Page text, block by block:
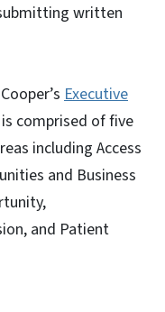
written
Executive
comprised of five
including Access
and Business
and Patient